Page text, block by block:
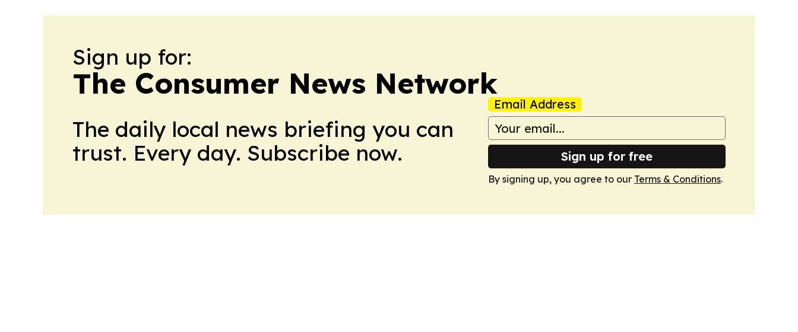
Sign up for:
The Consumer News Network
The daily local news briefing you can
trust. Every day. Subscribe now.
Email Address
Sign up for free
By signing up, you agree to our Terms & Conditions.